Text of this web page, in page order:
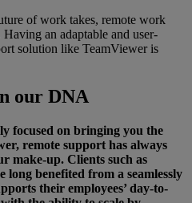
of work takes, remote work
an adaptable and user-
solution like TeamViewer is
our DNA
focused on bringing you the
remote support has always
make-up. Clients such as
long benefited from a seamlessly
their employees’ day-to-